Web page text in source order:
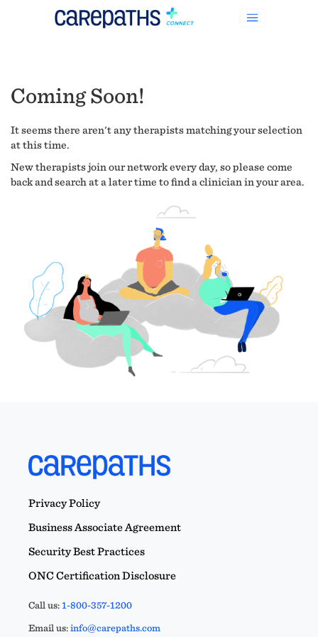
Coming Soon!
It seems there aren't any therapists matching your selection
at this time.
New therapists join our network every day, so please come
back and search at a later time to find a clinician in your area.
Privacy Policy
Business Associate Agreement
Security Best Practices
ONC Certification Disclosure
Call us:1-800-357-1200
Email us:info@carepaths.com